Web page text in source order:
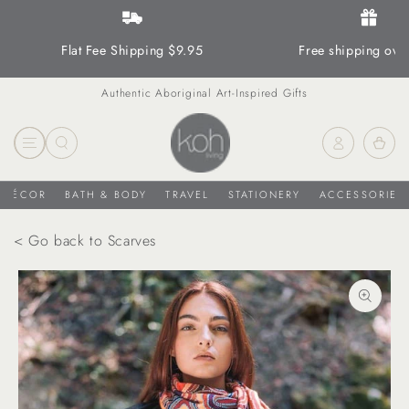
SKIP TO CONTENT
Flat Fee Shipping $9.95
Free shipping
Authentic Aboriginal Art-Inspired Gifts
Log
in
Cart
DÉCOR BATH & BODY TRAVEL STATIONERY ACCESSORIES
< Go back to Scarves
SKIP TO PRODUCT
INFORMATION